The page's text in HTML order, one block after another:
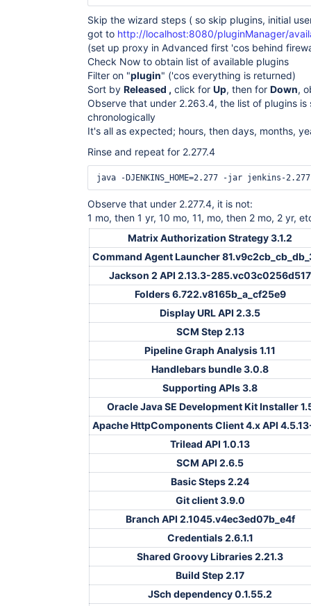
Skip the wizard steps ( so skip plugins, initial
got to http://localhost:8080/pluginManager/
(set up proxy in Advanced first 'cos behind
Check Now to obtain list of available plugins
Filter on "plugin" ('cos everything is returned)
Sort by Released , click for Up, then for Down,
Observe that under 2.263.4, the list of plugins
chronologically
It's all as expected; hours, then days, months,
Rinse and repeat for 2.277.4
Observe that under 2.277.4, it is not:
1 mo, then 1 yr, 10 mo, 11, mo, then 2 mo, 2 yr,
Matrix Authorization Strategy 3.1.2
Command Agent Launcher
Jackson 2 API 2.13.3-285.vc03c0256d517
Folders 6.722.v8165b_a_cf25e9
Display URL API 2.3.5
SCM Step 2.13
Pipeline Graph Analysis 1.11
Handlebars bundle 3.0.8
Supporting APIs 3.8
Oracle Java SE Development Kit Installer
Apache HttpComponents Client 4.x API
Trilead API 1.0.13
SCM API 2.6.5
Basic Steps 2.24
Git client 3.9.0
Branch API 2.1045.v4ec3ed07b_e4f
Credentials 2.6.1.1
Shared Groovy Libraries 2.21.3
Build Step 2.17
JSch dependency 0.1.55.2